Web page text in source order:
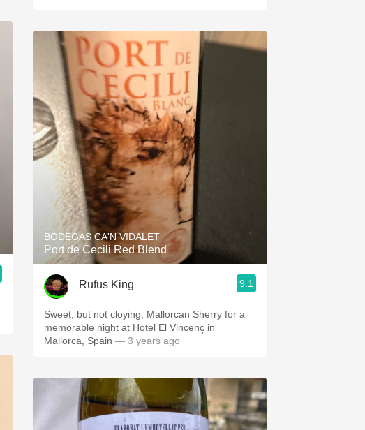
BODEGAS CA'N VIDALET
Port de Cecili Red Blend
Rufus King 9.1
Sweet, but not cloying, Mallorcan Sherry for a
memorable night at Hotel El Vincenç in
Mallorca, Spain — 3 years ago